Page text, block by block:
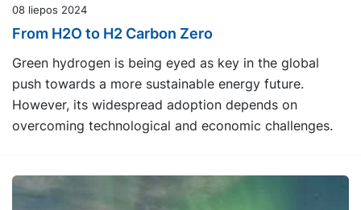
08 liepos 2024
From H2O to H2 Carbon Zero
Green hydrogen is being eyed as key in the global
push towards a more sustainable energy future.
However, its widespread adoption depends on
overcoming technological and economic challenges.